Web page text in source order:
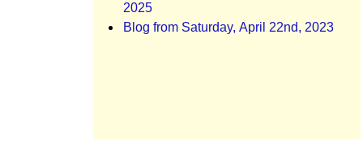
2025
Blog from Saturday, April 22nd, 2023